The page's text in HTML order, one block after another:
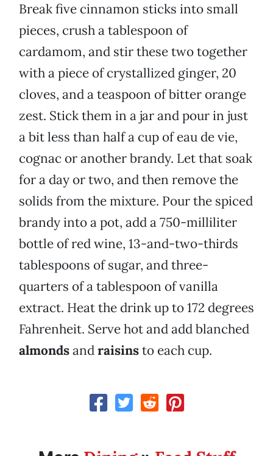
Break five cinnamon sticks into small
pieces, crush a tablespoon of
cardamom, and stir these two together
with a piece of crystallized ginger, 20
cloves, and a teaspoon of bitter orange
zest. Stick them in a jar and pour in just
a bit less than half a cup of eau de vie,
cognac or another brandy. Let that soak
for a day or two, and then remove the
solids from the mixture. Pour the spiced
brandy into a pot, add a 750-milliliter
bottle of red wine, 13-and-two-thirds
tablespoons of sugar, and three-
quarters of a tablespoon of vanilla
extract. Heat the drink up to 172 degrees
Fahrenheit. Serve hot and add blanched
almondsandraisinsto each cup.